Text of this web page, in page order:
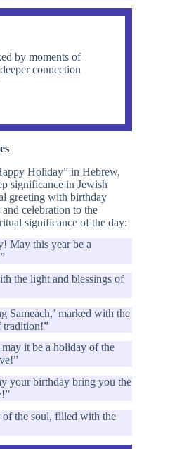
by moments of
connection
Holiday” in Hebrew,
significance in Jewish
greeting with birthday
celebration to the
significance of the day:
May this year be a
the light and blessings of
Sameach,’ marked with the
tradition!”
it be a holiday of the
your birthday bring you the
the soul, filled with the